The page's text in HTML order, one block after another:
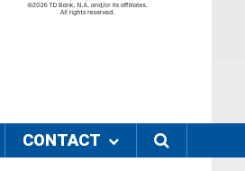
CONTACT